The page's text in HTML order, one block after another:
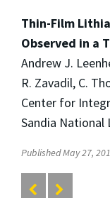
Thin-Film
Observed in a
Andrew J.
R. Zavadil, C.
Center for
Sandia National
Published May 27,